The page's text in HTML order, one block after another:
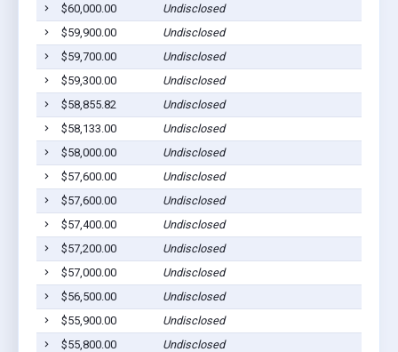
$60,000.00
Undisclosed
$59,900.00
Undisclosed
$59,700.00
Undisclosed
$59,300.00
Undisclosed
$58,855.82
Undisclosed
$58,133.00
Undisclosed
$58,000.00
Undisclosed
$57,600.00
Undisclosed
$57,600.00
Undisclosed
$57,400.00
Undisclosed
$57,200.00
Undisclosed
$57,000.00
Undisclosed
$56,500.00
Undisclosed
$55,900.00
Undisclosed
$55,800.00
Undisclosed